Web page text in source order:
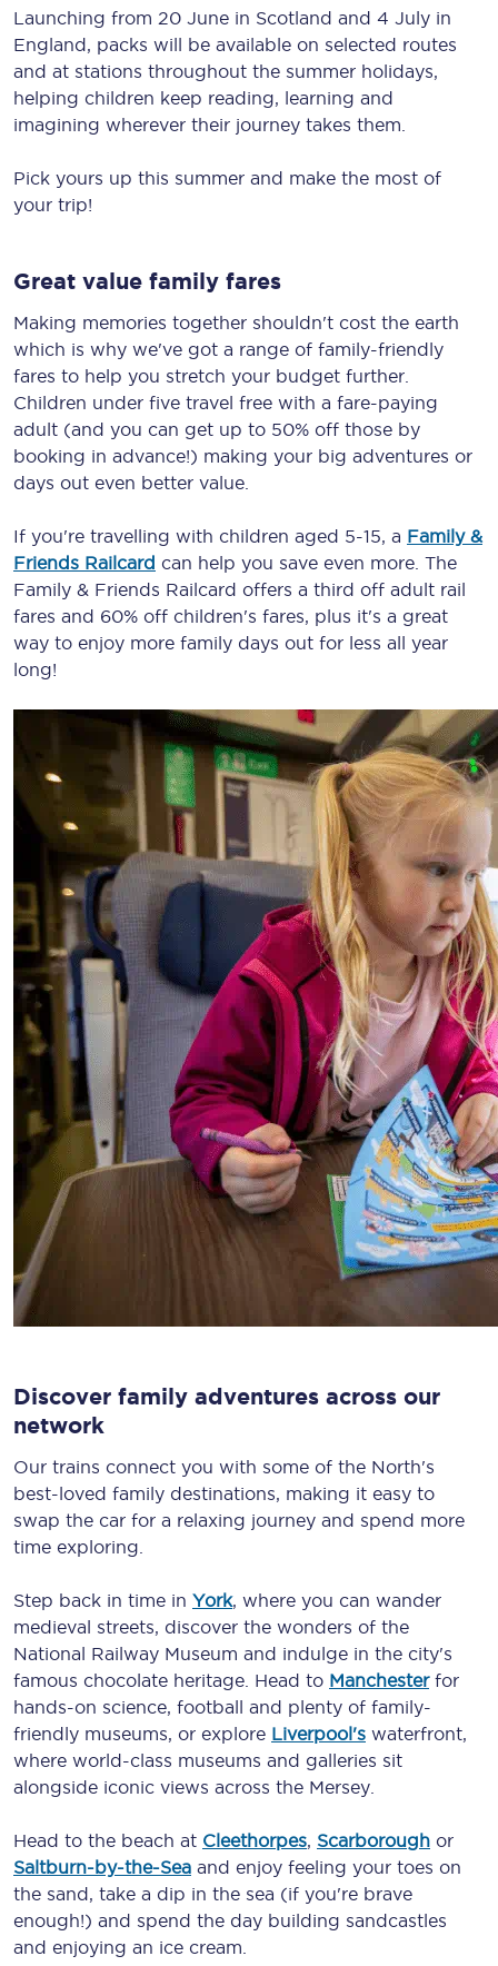
Launching from 20 June in Scotland and 4 July in
England, packs will be available on selected routes
and at stations throughout the summer holidays,
helping children keep reading, learning and
imagining wherever their journey takes them.
Pick yours up this summer and make the most of
your trip!
Great value family fares
Making memories together shouldn't cost the earth
which is why we've got a range of family-friendly
fares to help you stretch your budget further.
Children under five travel free with a fare-paying
adult (and you can get up to 50% off those by
booking in advance!) making your big adventures or
days out even better value.
If you're travelling with children aged 5-15, a Family &
Friends Railcard can help you save even more. The
Family & Friends Railcard offers a third off adult rail
fares and 60% off children's fares, plus it's a great
way to enjoy more family days out for less all year
long!
Discover family adventures across our
network
Our trains connect you with some of the North's
best-loved family destinations, making it easy to
swap the car for a relaxing journey and spend more
time exploring.
Step back in time in York, where you can wander
medieval streets, discover the wonders of the
National Railway Museum and indulge in the city's
famous chocolate heritage. Head to Manchesterfor
hands-on science, football and plenty of family-
friendly museums, or explore Liverpool's waterfront,
where world-class museums and galleries sit
alongside iconic views across the Mersey.
Head to the beach at Cleethorpes, Scarborough or
Saltburn-by-the-Sea and enjoy feeling your toes on
the sand, take a dip in the sea (if you're brave
enough!) and spend the day building sandcastles
and enjoying an ice cream.